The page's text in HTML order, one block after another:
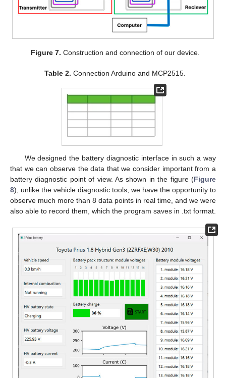
Figure 7. Construction and connection of our device.
Table 2. Connection Arduino and MCP2515.
We designed the battery diagnostic interface in such a way
that we can observe the data that we consider important from a
battery diagnostic point of view. As shown in the figure (Figure
8), unlike the vehicle diagnostic tools, we have the opportunity to
observe much more than 8 data points in real time, and we were
also able to record them, which the program saves in .txt format.